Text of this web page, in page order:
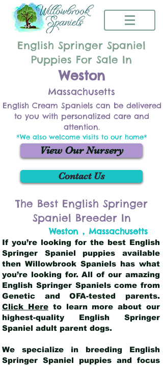
English Springer Spaniel
Puppies For Sale In
Weston
Massachusetts
English Cream Spaniels can be delivered
to you with personalized care and
attention.
*We also welcome visits to our home*
View Our Nursery
Contact Us
The Best English Springer
Spaniel Breeder In
Weston , Massachusetts
If you’re looking for the best English
Springer Spaniel puppies available
then Willowbrook Spaniels has what
you’re looking for. All of our amazing
English Springer Spaniels come from
Genetic and OFA-tested parents.
Click Hereto learn more about our
highest-quality English Springer
Spaniel adult parent dogs.
We specialize in breeding English
Springer Spaniel puppies and focus